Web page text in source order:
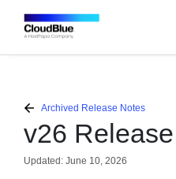
PLATFORM
CATALOG
Archived Release Notes
v26
Updated: June 10, 2026